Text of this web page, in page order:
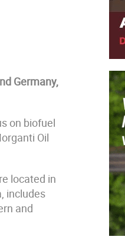
Germany,
on biofuel
Oil
located in
includes
and